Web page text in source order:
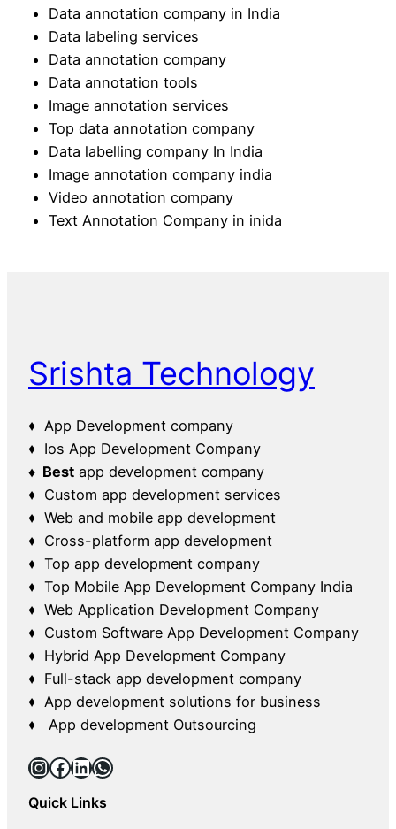
Data annotation company in India
Data labeling services
Data annotation company
Data annotation tools
Image annotation services
Top data annotation company
Data labelling company In India
Image annotation company india
Video annotation company
Text Annotation Company in inida
Srishta Technology
♦ App Development company
♦ Ios App Development Company
♦ Best app development company
♦ Custom app development services
♦ Web and mobile app development
♦ Cross-platform app development
♦ Top app development company
♦ Top Mobile App Development Company India
♦ Web Application Development Company
♦ Custom Software App Development Company
♦ Hybrid App Development Company
♦ Full-stack app development company
♦ App development solutions for business
♦ App development Outsourcing
InstagramFacebook LinkedIn WhatsApp
Quick Links